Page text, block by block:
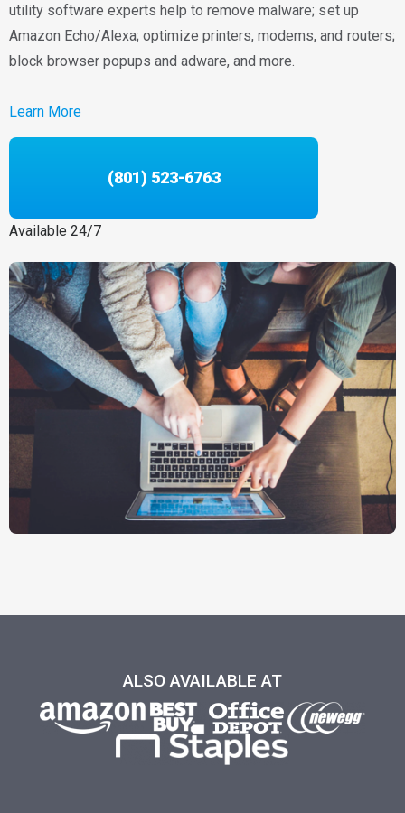
utility software experts help to remove malware; set up
Amazon Echo/Alexa; optimize printers, modems, and routers;
block browser popups and adware, and more.
Learn More
(801) 523-6763
Available 24/7
ALSO AVAILABLE AT